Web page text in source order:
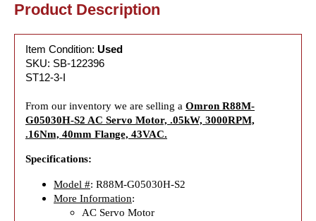
Product Description
Item Condition: Used
SKU: SB-122396
ST12-3-I
From our inventory we are selling a Omron R88M-
G05030H-S2 AC Servo Motor, .05kW, 3000RPM,
.16Nm, 40mm Flange, 43VAC.
Specifications:
Model #: R88M-G05030H-S2
More Information:
AC Servo Motor